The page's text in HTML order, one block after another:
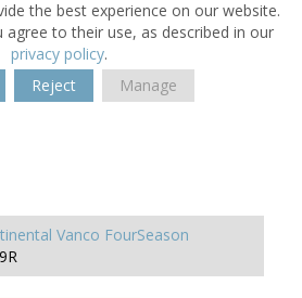
the best experience on our website.
agree to their use, as described in our
privacy policy.
Reject Manage
Vanco FourSeason